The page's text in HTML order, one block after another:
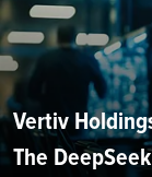
Vertiv
The